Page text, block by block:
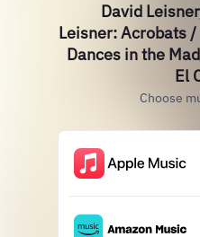
David
Leisner: Acrobats
Dances in the
El
Choose